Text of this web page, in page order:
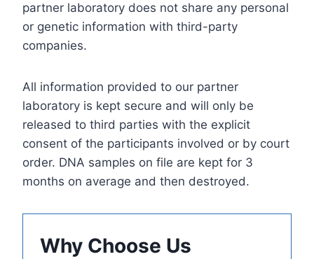
partner laboratory does not share any personal
or genetic information with third-party
companies.
All information provided to our partner
laboratory is kept secure and will only be
released to third parties with the explicit
consent of the participants involved or by court
order. DNA samples on file are kept for 3
months on average and then destroyed.
Why Choose Us